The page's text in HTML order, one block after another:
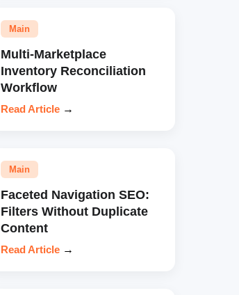
Main
Multi-Marketplace
Inventory Reconciliation
Workflow
Read Article →
Main
Faceted Navigation SEO:
Filters Without Duplicate
Content
Read Article →